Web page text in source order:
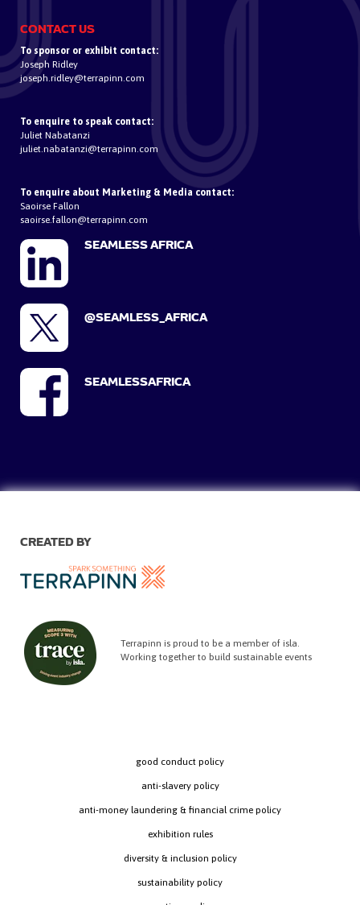
CONTACT US
To sponsor or exhibit contact:
Joseph Ridley
joseph.ridley@terrapinn.com
To enquire to speak contact:
Juliet Nabatanzi
juliet.nabatanzi@terrapinn.com
To enquire about Marketing & Media contact:
Saoirse Fallon
saoirse.fallon@terrapinn.com
SEAMLESS AFRICA
@SEAMLESS_AFRICA
SEAMLESSAFRICA
CREATED BY
Terrapinn is proud to be a member of isla.
Working together to build sustainable events
good conduct policy
anti-slavery policy
anti-money laundering & financial crime policy
exhibition rules
diversity & inclusion policy
sustainability policy